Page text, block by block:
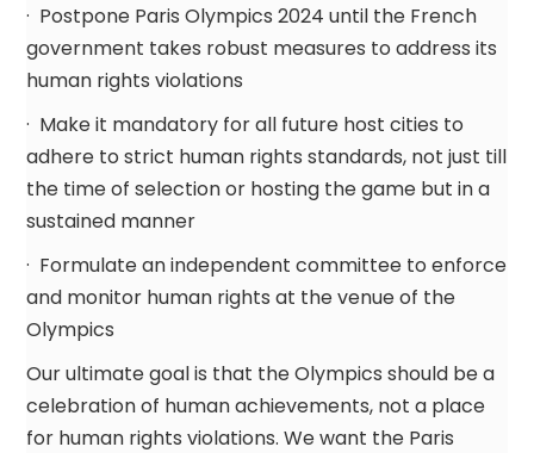
· Postpone Paris Olympics 2024 until the French
government takes robust measures to address its
human rights violations
· Make it mandatory for all future host cities to
adhere to strict human rights standards, not just till
the time of selection or hosting the game but in a
sustained manner
· Formulate an independent committee to enforce
and monitor human rights at the venue of the
Olympics
Our ultimate goal is that the Olympics should be a
celebration of human achievements, not a place
for human rights violations. We want the Paris